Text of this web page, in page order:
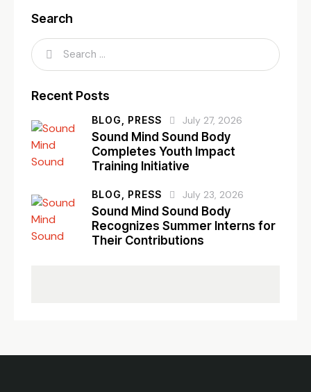
Search
Recent Posts
BLOG, PRESS July 27, 2026
Sound Mind Sound Body
Completes Youth Impact
Training Initiative
BLOG, PRESS July 23, 2026
Sound Mind Sound Body
Recognizes Summer Interns for
Their Contributions